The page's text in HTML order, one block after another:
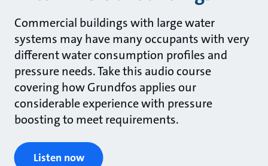
Commercial buildings with large water
systems may have many occupants with very
different water consumption profiles and
pressure needs. Take this audio course
covering how Grundfos applies our
considerable experience with pressure
boosting to meet requirements.
Listen now